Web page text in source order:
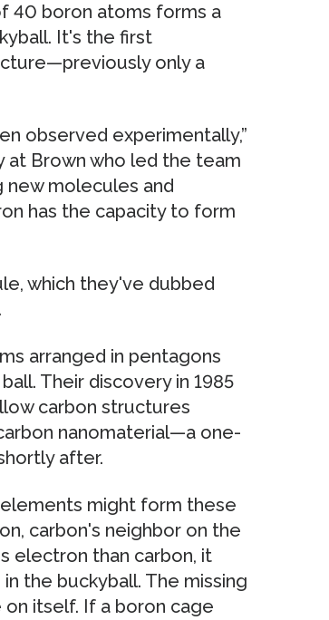
40 boron atoms forms a
It's the first
only a
observed experimentally,”
at Brown who led the team
new molecules and
has the capacity to form
which they've dubbed
arranged in pentagons
Their discovery in 1985
carbon structures
nanomaterial—a one-
after.
might form these
carbon's neighbor on the
electron than carbon, it
the buckyball. The missing
itself. If a boron cage